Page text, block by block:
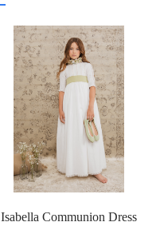
Isabella Communion Dress